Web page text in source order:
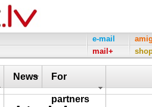
e-mail
mail+
News For
partners